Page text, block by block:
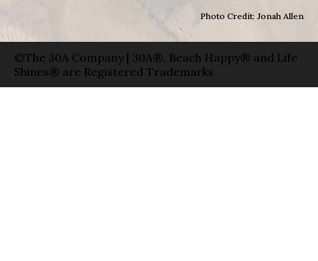
Photo Credit: Jonah Allen
©The 30A Company | 30A®, Beach Happy® and Life
Shines® are Registered Trademarks